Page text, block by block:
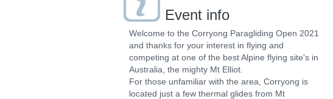
Event info
Welcome to the Corryong Paragliding Open 2021
and thanks for your interest in flying and
competing at one of the best Alpine flying site's in
Australia, the mighty Mt Elliot.
For those unfamiliar with the area, Corryong is
located just a few thermal glides from Mt